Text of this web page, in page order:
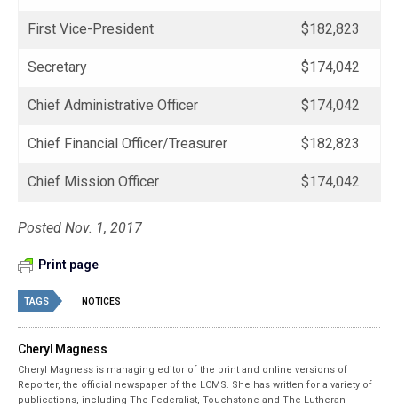
First Vice-President $182,823
Secretary $174,042
Chief Administrative Officer $174,042
Chief Financial Officer/Treasurer $182,823
Chief Mission Officer $174,042
Posted Nov. 1, 2017
Print page
TAGS NOTICES
Cheryl Magness
Cheryl Magness is managing editor of the print and online versions of
Reporter, the official newspaper of the LCMS. She has written for a variety of
publications, including The Federalist, Touchstone and The Lutheran